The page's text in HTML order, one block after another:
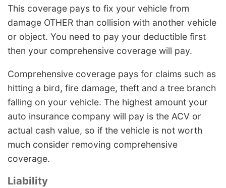
This coverage pays to fix your vehicle from
damage OTHER than collision with another vehicle
or object. You need to pay your deductible first
then your comprehensive coverage will pay.
Comprehensive coverage pays for claims such as
hitting a bird, fire damage, theft and a tree branch
falling on your vehicle. The highest amount your
auto insurance company will pay is the ACV or
actual cash value, so if the vehicle is not worth
much consider removing comprehensive
coverage.
Liability